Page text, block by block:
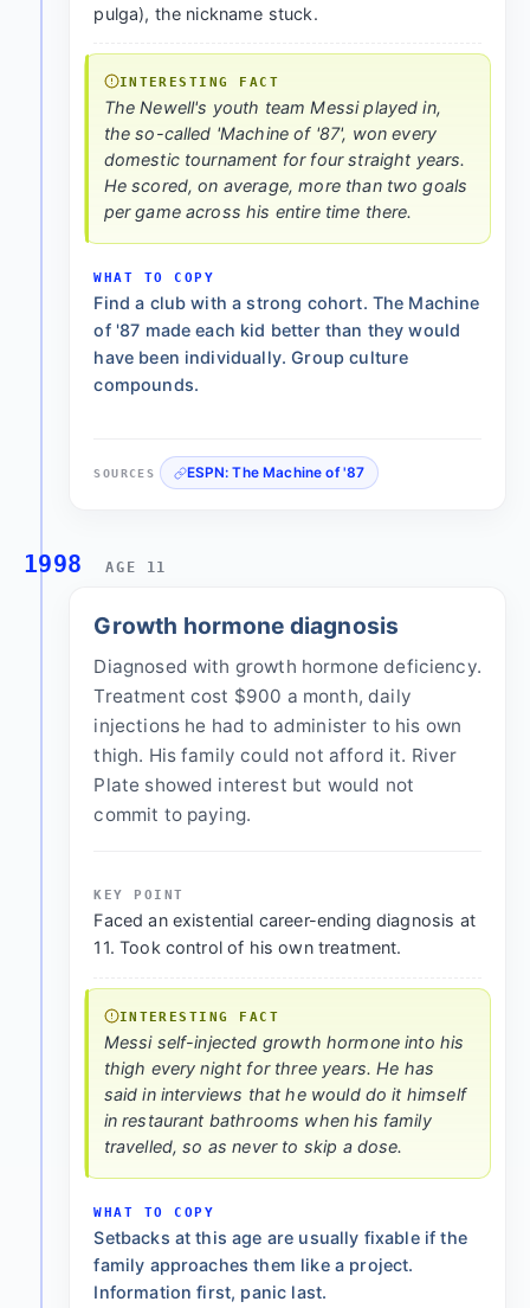
pulga), the nickname stuck.
INTERESTING FACT
The Newell's youth team Messi played in,
the so-called 'Machine of '87', won every
domestic tournament for four straight years.
He scored, on average, more than two goals
per game across his entire time there.
WHAT TO COPY
Find a club with a strong cohort. The Machine
of '87 made each kid better than they would
have been individually. Group culture
compounds.
SOURCES ESPN: The Machine of '87
1998 AGE 11
Growth hormone diagnosis
Diagnosed with growth hormone deficiency.
Treatment cost $900 a month, daily
injections he had to administer to his own
thigh. His family could not afford it. River
Plate showed interest but would not
commit to paying.
KEY POINT
Faced an existential career-ending diagnosis at
11. Took control of his own treatment.
INTERESTING FACT
Messi self-injected growth hormone into his
thigh every night for three years. He has
said in interviews that he would do it himself
in restaurant bathrooms when his family
travelled, so as never to skip a dose.
WHAT TO COPY
Setbacks at this age are usually fixable if the
family approaches them like a project.
Information first, panic last.